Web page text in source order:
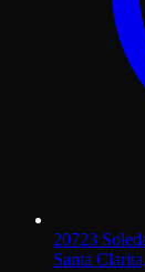
20723
Santa